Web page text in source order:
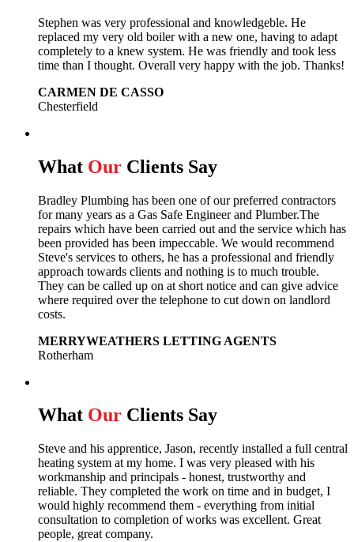
Stephen was very professional and knowledgeble. He
replaced my very old boiler with a new one, having to adapt
completely to a knew system. He was friendly and took less
time than I thought. Overall very happy with the job. Thanks!
CARMEN DE CASSO
Chesterfield
What Our Clients Say
Bradley Plumbing has been one of our preferred contractors
for many years as a Gas Safe Engineer and Plumber.The
repairs which have been carried out and the service which has
been provided has been impeccable. We would recommend
Steve's services to others, he has a professional and friendly
approach towards clients and nothing is to much trouble.
They can be called up on at short notice and can give advice
where required over the telephone to cut down on landlord
costs.
MERRYWEATHERS LETTING AGENTS
Rotherham
What Our Clients Say
Steve and his apprentice, Jason, recently installed a full central
heating system at my home. I was very pleased with his
workmanship and principals - honest, trustworthy and
reliable. They completed the work on time and in budget, I
would highly recommend them - everything from initial
consultation to completion of works was excellent. Great
people, great company.